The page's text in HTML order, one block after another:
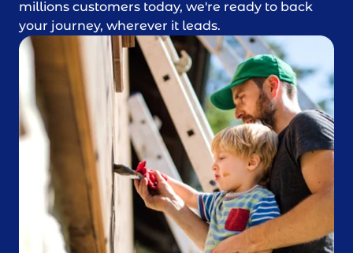
millions customers today, we're ready to back
your journey, wherever it leads.